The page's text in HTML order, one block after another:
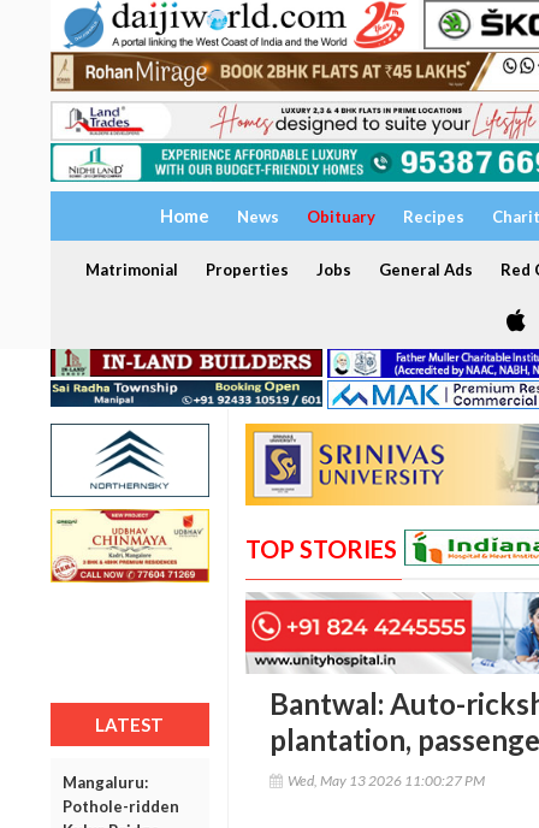
Home News Obituary Recipes
Matrimonial Properties Jobs General Ads Red
LATEST
Mangaluru:
Pothole-ridden
TOP STORIES
Bantwal: Auto-
plantation,
Wed, May 13 2026 11:00:27 PM